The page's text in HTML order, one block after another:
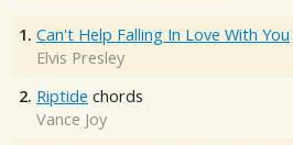
1. Can't Help Falling In Love With You
Elvis Presley
2. Riptide chords
Vance Joy